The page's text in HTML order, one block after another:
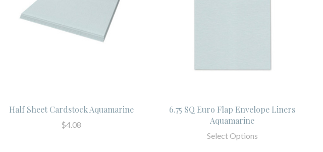
Half Sheet Cardstock Aquamarine
$4.08
6.75 SQ Euro Flap Envelope Liners
Aquamarine
Select Options